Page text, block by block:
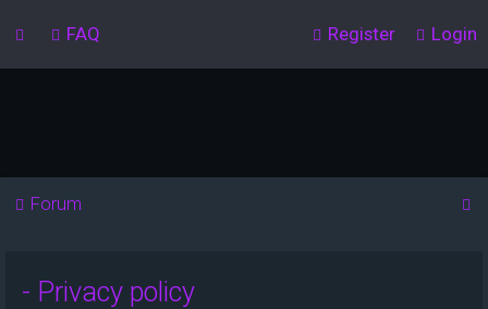
FAQ Login
Register
Forum
- Privacy policy